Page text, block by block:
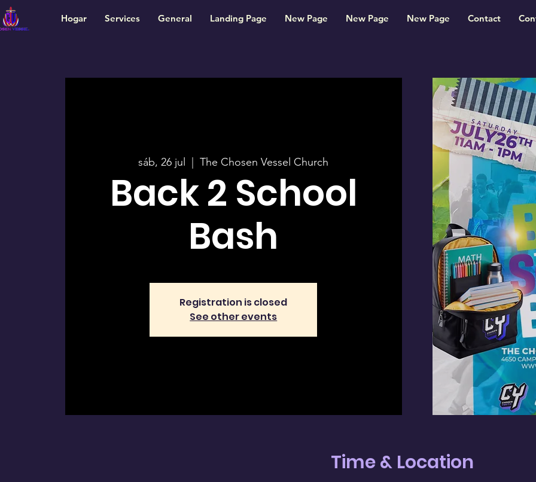
Hogar Services General Landing Page New Page New Page New Page Contact
sáb, 26 jul
  |
The Chosen Vessel Church
Back 2 School
Bash
Registration is closed
See other events
Time & Location